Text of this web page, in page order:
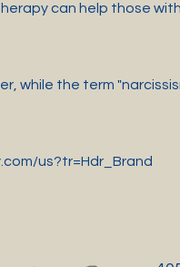
can help those
while the term
us?tr=Hdr_Brand